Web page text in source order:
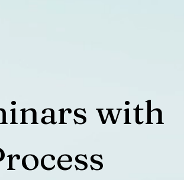
with